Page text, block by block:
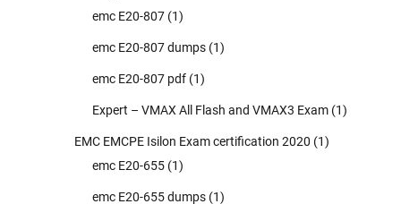
emc E20-807 (1)
emc E20-807 dumps (1)
emc E20-807 pdf (1)
Expert – VMAX All Flash and VMAX3 Exam (1)
EMC EMCPE Isilon Exam certification 2020 (1)
emc E20-655 (1)
emc E20-655 dumps (1)